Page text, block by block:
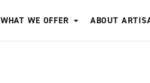
WHAT WE OFFER ABOUT